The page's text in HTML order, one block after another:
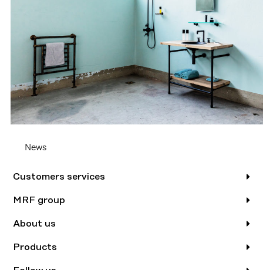
News
Customers services
MRF group
About us
Products